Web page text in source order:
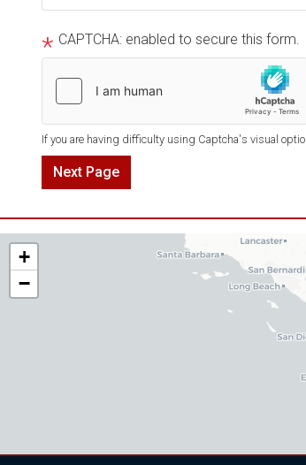
After
CAPTCHA: enabled to secure this form.
If you are having difficulty using Captcha's visual
AZ06
District
+
−